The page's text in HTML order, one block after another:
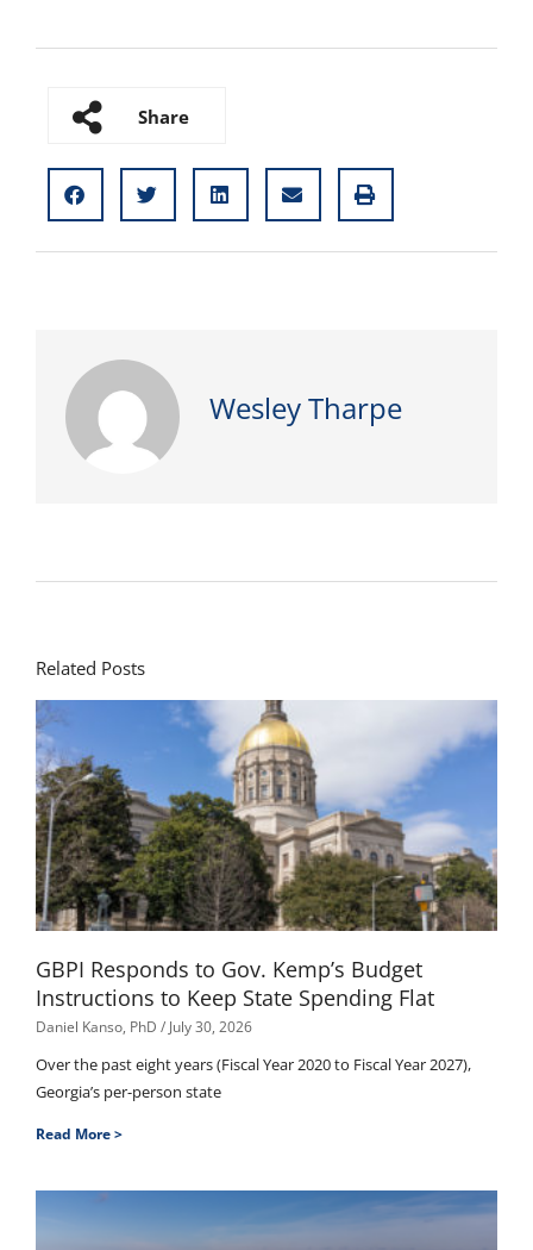
Share
Wesley Tharpe
Related Posts
GBPI Responds to Gov. Kemp’s Budget
Instructions to Keep State Spending Flat
Daniel Kanso, PhD July 30, 2026
Over the past eight years (Fiscal Year 2020 to Fiscal Year 2027),
Georgia’s per-person state
Read More >